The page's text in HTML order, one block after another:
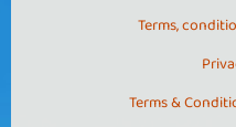
Terms,
Terms &